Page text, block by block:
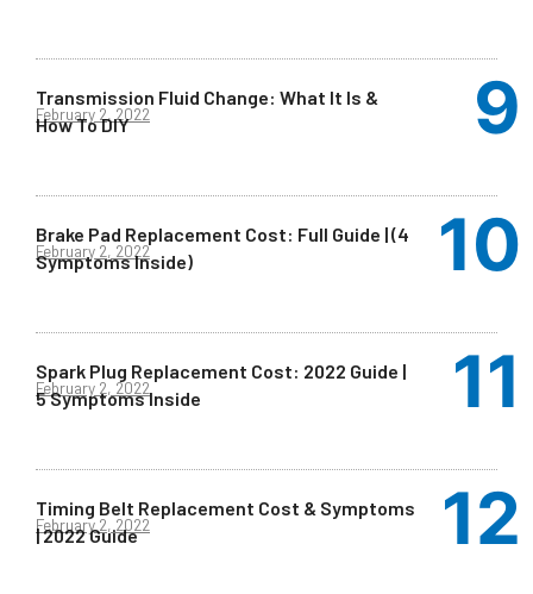
Transmission Fluid Change: What It Is &
How To DIY
February 2, 2022
Brake Pad Replacement Cost: Full Guide | (4
Symptoms Inside)
February 2, 2022
Spark Plug Replacement Cost: 2022 Guide |
5 Symptoms Inside
February 2, 2022
Timing Belt Replacement Cost & Symptoms
| 2022 Guide
February 2, 2022